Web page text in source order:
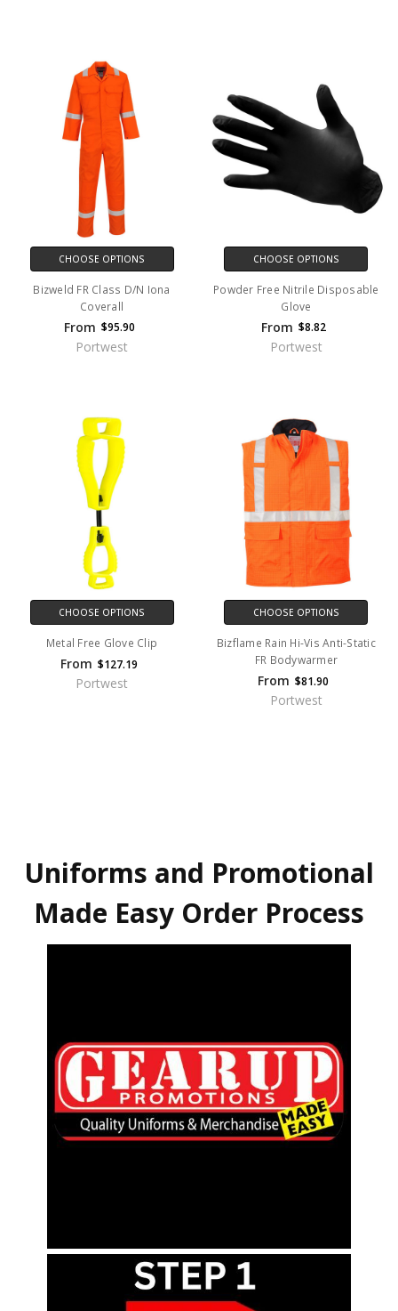
CHOOSE OPTIONS
Bizweld FR Class D/N Iona
Coverall
From $95.90
Portwest
CHOOSE OPTIONS
Powder Free Nitrile Disposable
Glove
From $8.82
Portwest
CHOOSE OPTIONS
Metal Free Glove Clip
From $127.19
Portwest
CHOOSE OPTIONS
Bizflame Rain Hi-Vis Anti-Static
FR Bodywarmer
From $81.90
Portwest
Uniforms and Promotional
Made Easy Order Process